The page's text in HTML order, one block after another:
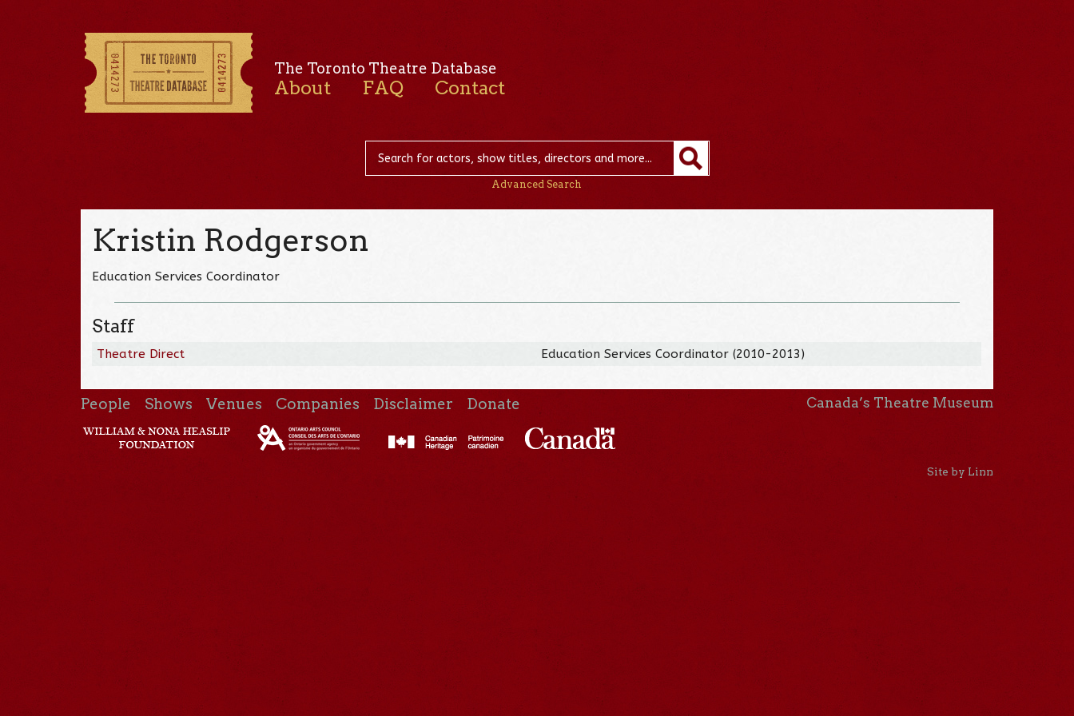
The Toronto Theatre Database
About FAQ Contact
Advanced Search
Kristin Rodgerson
Education Services Coordinator
Staff
Theatre Direct Education Services Coordinator (2010-2013)
People Shows Venues Companies Disclaimer Donate Canada’s Theatre Museum
Site by Linn